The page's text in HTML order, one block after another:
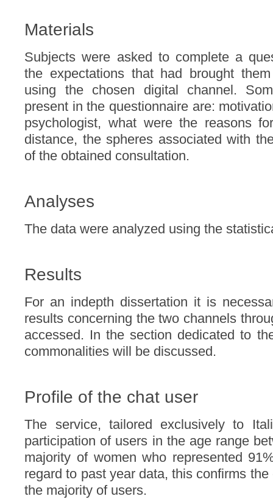
Materials
Subjects were asked to complete a
the expectations that had brought
using the chosen digital channel.
present in the questionnaire are:
psychologist, what were the reasons
distance, the spheres associated with
of the obtained consultation.
Analyses
The data were analyzed using the
Results
For an indepth dissertation it is
results concerning the two channels
accessed. In the section dedicated to
commonalities will be discussed.
Profile of the chat user
The service, tailored exclusively to
participation of users in the age range
majority of women who represented
regard to past year data, this confirms
the majority of users.